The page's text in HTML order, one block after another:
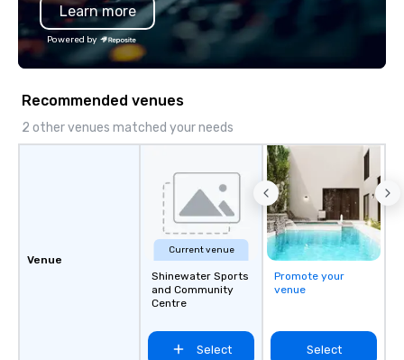
Learn more
Powered by
Recommended venues
2 other venues matched your needs
Venue
Current venue
Shinewater Sports
and Community
Centre
Select
Promote your
venue
Select